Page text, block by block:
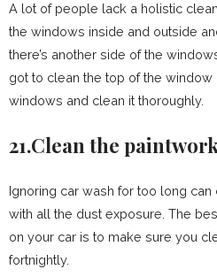
A lot of people lack a holistic
the windows inside and outside
there’s another side of the
got to clean the top of the
windows and clean it thoroughly.
21.Clean the
Ignoring car wash for too long
with all the dust exposure. The
on your car is to make sure you
fortnightly.